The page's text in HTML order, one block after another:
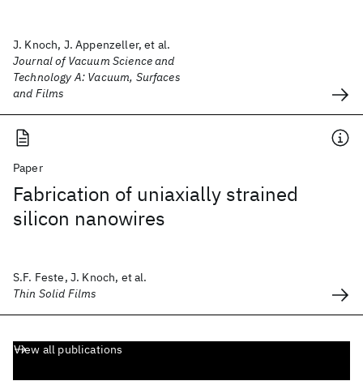
J. Knoch, J. Appenzeller, et al.
Journal of Vacuum Science and
Technology A: Vacuum, Surfaces
and Films
Paper
Fabrication of uniaxially strained
silicon nanowires
S.F. Feste, J. Knoch, et al.
Thin Solid Films
View all publications